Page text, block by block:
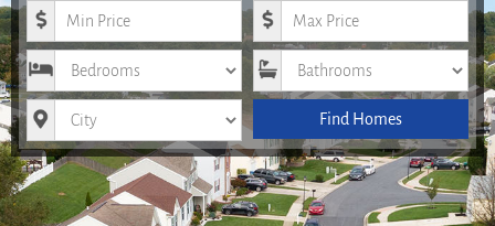
Minimum Price Maximum Price
Bedrooms Bathrooms
City Find Homes